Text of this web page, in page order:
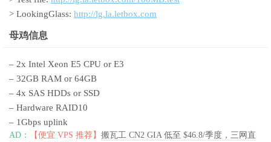
> LookingGlass: http://lg.la.letbox.com
母鸡信息
– 2x Intel Xeon E5 CPU or E3
– 32GB RAM or 64GB
– 4x SAS HDDs or SSD
– Hardware RAID10
– 1Gbps uplink
AD： 【便宜 VPS 推荐】 搬瓦工 CN2 GIA 低至 $46.8/季度，三网直